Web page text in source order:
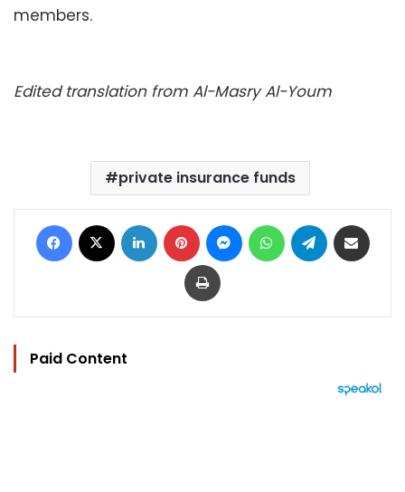
members.
Edited translation from Al-Masry Al-Youm
private insurance funds
Facebook LinkedIn Pinterest MessengerWhatsAppTelegram
Print
Paid Content